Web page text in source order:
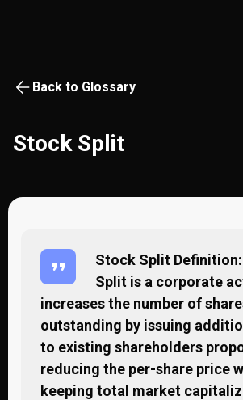
Back to Glossary
Stock Split
Stock Split
Split is a corporate
increases the number of
outstanding by issuing
to existing shareholders
reducing the per-share price
keeping total market